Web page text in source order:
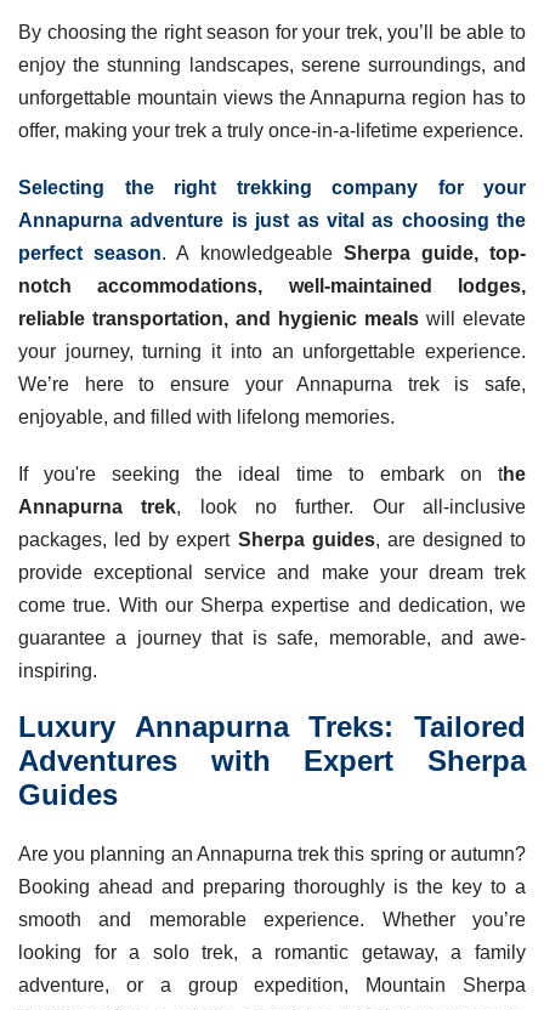
By choosing the right season for your trek, you’ll be able to
enjoy the stunning landscapes, serene surroundings, and
unforgettable mountain views the Annapurna region has to
offer, making your trek a truly once-in-a-lifetime experience.
Selecting the right trekking company for your
Annapurna adventure is just as vital as choosing the
perfect season. A knowledgeable Sherpa guide, top-
notch accommodations, well-maintained lodges,
reliable transportation, and hygienic meals will elevate
your journey, turning it into an unforgettable experience.
We’re here to ensure your Annapurna trek is safe,
enjoyable, and filled with lifelong memories.
If you're seeking the ideal time to embark on the
Annapurna trek, look no further. Our all-inclusive
packages, led by expert Sherpa guides, are designed to
provide exceptional service and make your dream trek
come true. With our Sherpa expertise and dedication, we
guarantee a journey that is safe, memorable, and awe-
inspiring.
Luxury Annapurna Treks: Tailored
Adventures with Expert Sherpa
Guides
Are you planning an Annapurna trek this spring or autumn?
Booking ahead and preparing thoroughly is the key to a
smooth and memorable experience. Whether you’re
looking for a solo trek, a romantic getaway, a family
adventure, or a group expedition, Mountain Sherpa